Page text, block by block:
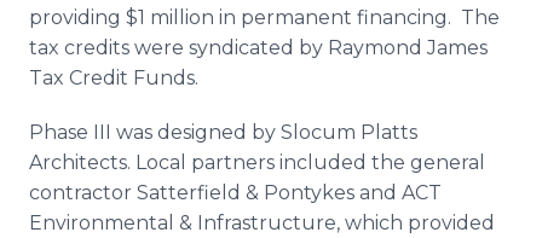
providing $1 million in permanent financing. The
tax credits were syndicated by Raymond James
Tax Credit Funds.
Phase III was designed by Slocum Platts
Architects. Local partners included the general
contractor Satterfield & Pontykes and ACT
Environmental & Infrastructure, which provided